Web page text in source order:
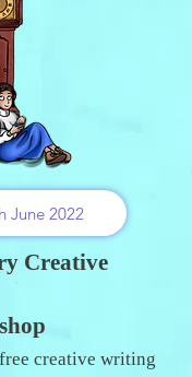
Creative
creative writing
June 2022